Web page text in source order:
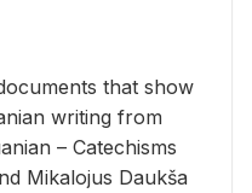
that show
writ­ing from
– Catechisms
Mikalo­jus Daukša